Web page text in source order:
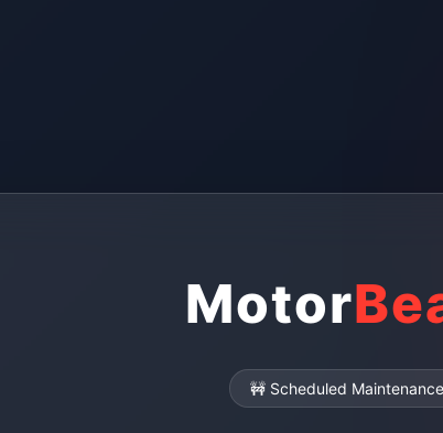
Motor
🚧 Scheduled Maintenance